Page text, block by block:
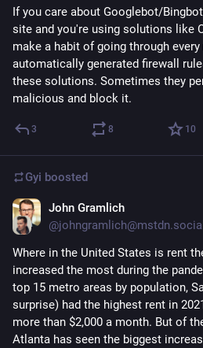
If you care about Googlebot/
site and you're using solutions like
make a habit of going through every
automatically generated firewall
these solutions. Sometimes they
malicious and block it.
3 8 10
Gyi boosted
John Gramlich
@johngramlich@mstdn.social
Where in the United States is rent
increased the most during the
top 15 metro areas by population,
surprise) had the highest rent in
more than $2,000 a month. But of
Atlanta has seen the biggest